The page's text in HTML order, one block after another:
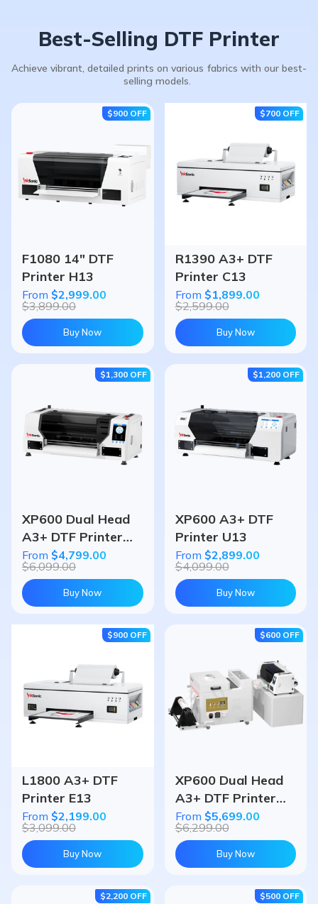
Best-Selling DTF Printer
Achieve vibrant, detailed prints on various fabrics with our best-
selling models.
$900OFF
F1080 14" DTF
Printer H13
$3,899.00
From $2,999.00
Buy Now
$700 OFF
R1390 A3+ DTF
Printer C13
$2,599.00
From $1,899.00
Buy Now
$1,300OFF
XP600 Dual Head
A3+ DTF Printer
U13D
$6,099.00
From $4,799.00
Buy Now
$1,200 OFF
XP600 A3+ DTF
Printer U13
$4,099.00
From $2,899.00
Buy Now
$900OFF
L1800 A3+ DTF
Printer E13
$3,099.00
From $2,199.00
Buy Now
$600 OFF
XP600 Dual Head
A3+ DTF Printer
U13D & Powder
Shaker Oven
Bundle
$6,299.00
From $5,699.00
Buy Now
$2,200OFF $500 OFF